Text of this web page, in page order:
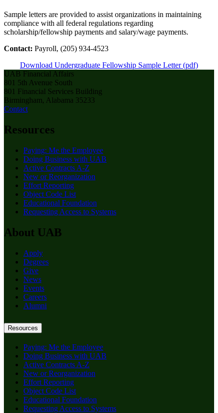
Sample letters are provided to assist organizations in maintaining
compliance with all federal regulations regarding
scholarship/fellowship payments and salary/wage payments.
Contact: Payroll, (205) 934-4523
Download Undergraduate Fellowship Sample Letter (pdf)
UAB Financial Affairs
801 5th Avenue South
801 Financial Services Building
Birmingham, Alabama 35233
Contact
Resources
Paying: Me the Employee
Doing Business with UAB
Active Contracts A-Z
New or Reorganization
Effort Reporting
Object Code List
Educational Foundation
Requesting Access to Systems
About UAB
Apply
Degrees
Give
News
Events
Careers
Alumni
Resources
Paying: Me the Employee
Doing Business with UAB
Active Contracts A-Z
New or Reorganization
Effort Reporting
Object Code List
Educational Foundation
Requesting Access to Systems